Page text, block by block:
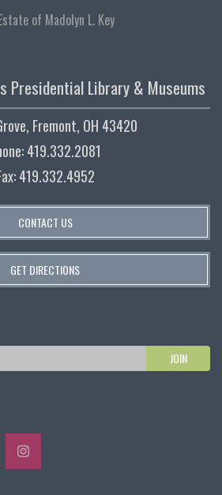
of Madolyn L. Key
Presidential Library & Museums
Fremont, OH 43420
419.332.2081
419.332.4952
CONTACT US
GET DIRECTIONS